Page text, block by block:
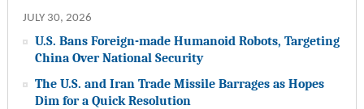
JULY 30, 2026
U.S. Bans Foreign-made Humanoid Robots, Targeting
China Over National Security
The U.S. and Iran Trade Missile Barrages as Hopes
Dim for a Quick Resolution